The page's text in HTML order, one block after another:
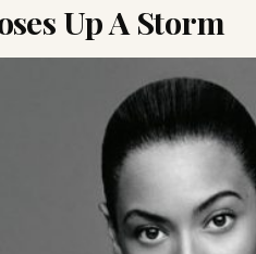
Up A Storm